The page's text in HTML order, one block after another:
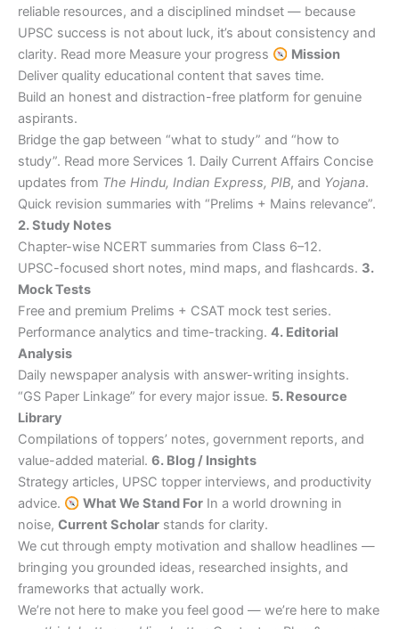
reliable resources, and a disciplined mindset — because
UPSC success is not about luck, it’s about consistency and
clarity. Read more Measure your progress
Mission
Deliver quality educational content that saves time.
Build an honest and distraction-free platform for genuine
aspirants.
Bridge the gap between “what to study” and “how to
study”. Read more Services 1. Daily Current Affairs Concise
updates from The Hindu, Indian Express, PIB, and Yojana.
Quick revision summaries with “Prelims + Mains relevance”.
2. Study Notes
Chapter-wise NCERT summaries from Class 6–12.
UPSC-focused short notes, mind maps, and flashcards. 3.
Mock Tests
Free and premium Prelims + CSAT mock test series.
Performance analytics and time-tracking. 4. Editorial
Analysis
Daily newspaper analysis with answer-writing insights.
“GS Paper Linkage” for every major issue. 5. Resource
Library
Compilations of toppers’ notes, government reports, and
value-added material. 6. Blog / Insights
Strategy articles, UPSC topper interviews, and productivity
advice.
What We Stand ForIn a world drowning in
noise, Current Scholar stands for clarity.
We cut through empty motivation and shallow headlines —
bringing you grounded ideas, researched insights, and
frameworks that actually work.
We’re not here to make you feel good — we’re here to make